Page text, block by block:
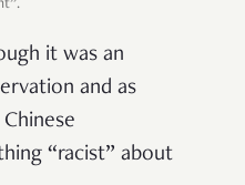
it was an
and as
“racist” about